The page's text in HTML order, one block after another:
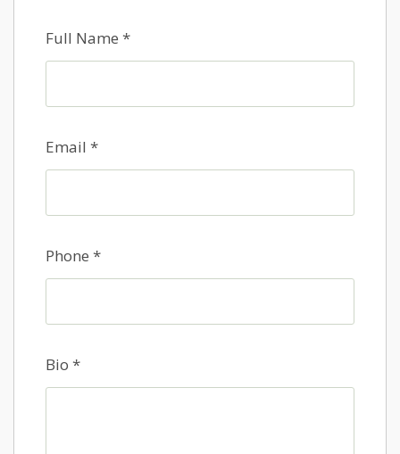
Full Name *
Email *
Phone *
Bio *